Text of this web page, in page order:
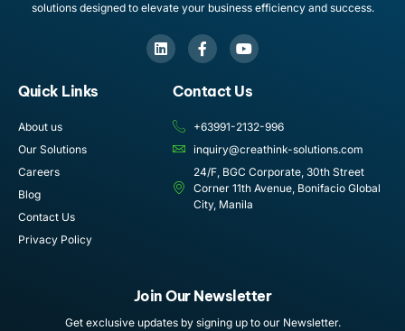
solutions designed to elevate your business efficiency and success.
Quick Links
About us
Our Solutions
Careers
Blog
Contact Us
Privacy Policy
Contact Us
+63991-2132-996
inquiry@creathink-solutions.com
24/F, BGC Corporate, 30th Street
Corner 11th Avenue, Bonifacio Global
City, Manila
Join Our Newsletter
Get exclusive updates by signing up to our Newsletter.